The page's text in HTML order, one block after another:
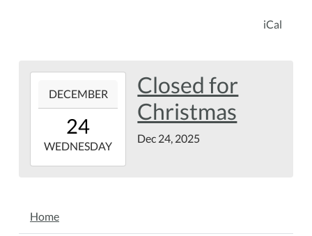
iCal
24T00:00:00-
2025-
12-
DECEMBER
24
WEDNESDAY
Closed for
Christmas
Dec 24, 2025
NAVIGATION
Home